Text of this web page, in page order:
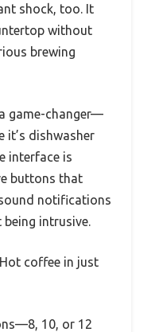
shock, too. It
without
brewing
game-changer—
it’s dishwasher
interface is
buttons that
notifications
intrusive.
coffee in just
10, or 12